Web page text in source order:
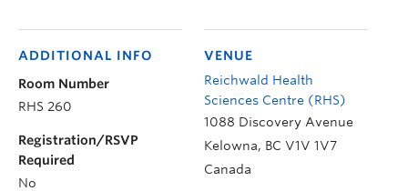
VENUE
Reichwald Health
Sciences Centre (RHS)
1088 Discovery Avenue
Kelowna, BC V1V 1V7
Canada
ADDITIONAL INFO
Room Number
RHS 260
Registration/RSVP
Required
No